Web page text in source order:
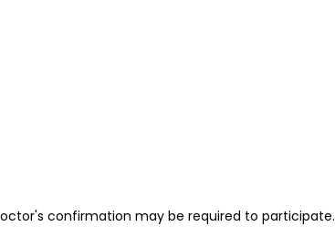
confirmation may be required to participate.